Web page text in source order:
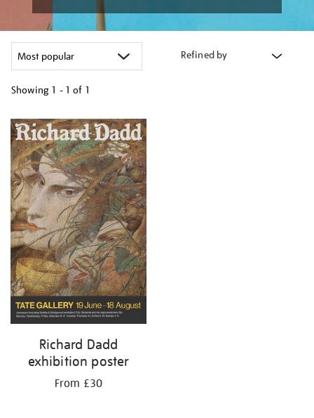
Refined by
Showing 1 - 1 of 1
your
results
by:
Richard Dadd
exhibition poster
From £30